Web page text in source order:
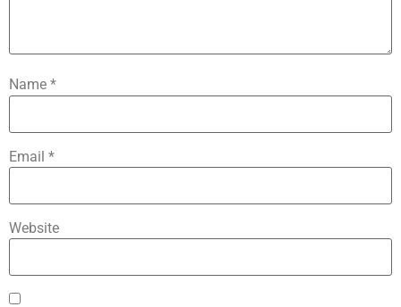
Name *
Email *
Website